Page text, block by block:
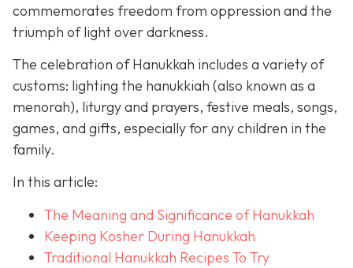
commemorates freedom from oppression and the
triumph of light over darkness.
The celebration of Hanukkah includes a variety of
customs: lighting the hanukkiah (also known as a
menorah), liturgy and prayers, festive meals, songs,
games, and gifts, especially for any children in the
family.
In this article:
The Meaning and Significance of Hanukkah
Keeping Kosher During Hanukkah
Traditional Hanukkah Recipes To Try